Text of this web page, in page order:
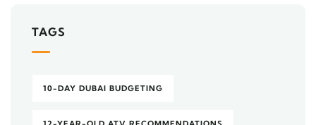
TAGS
10-DAY DUBAI BUDGETING